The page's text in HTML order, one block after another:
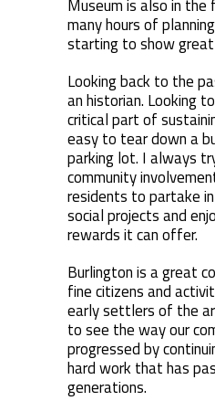
Museum is also in
many hours of
starting to show
Looking back to the
an historian. Looking
critical part of
easy to tear down a
parking lot. I always
community
residents to partake
social projects and
rewards it can offer.
Burlington is a great
fine citizens and
early settlers of the
to see the way our
progressed by
hard work that has
generations.